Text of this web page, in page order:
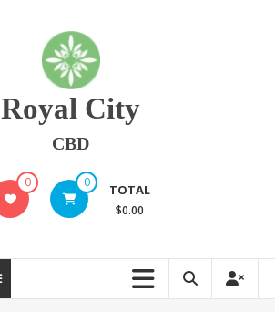
Royal City
CBD
0 0 TOTAL
$0.00